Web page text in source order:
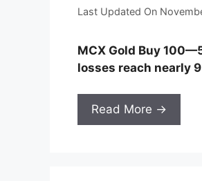
Last Updated On
MCX Gold Buy
losses reach nearly
Read More →